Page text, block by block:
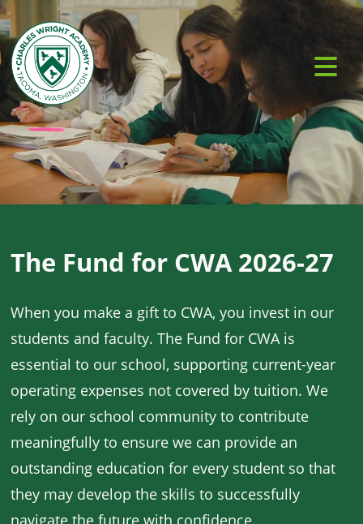
The Fund for CWA 2026-27
When you make a gift to CWA, you invest in our
students and faculty. The Fund for CWA is
essential to our school, supporting current-year
operating expenses not covered by tuition. We
rely on our school community to contribute
meaningfully to ensure we can provide an
outstanding education for every student so that
they may develop the skills to successfully
navigate the future with confidence.